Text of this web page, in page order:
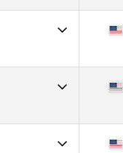
60
62
62